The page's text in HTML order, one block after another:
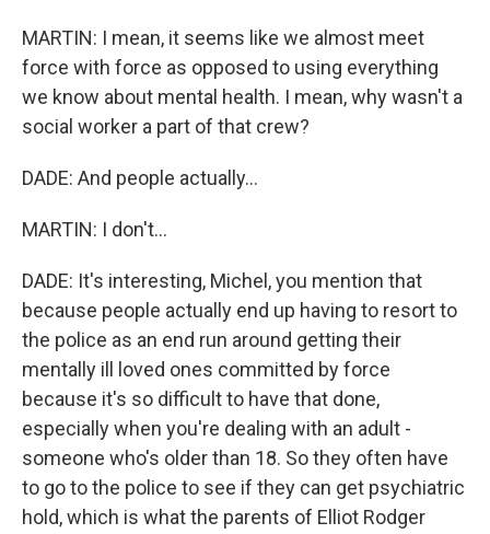
MARTIN: I mean, it seems like we almost meet
force with force as opposed to using everything
we know about mental health. I mean, why wasn't a
social worker a part of that crew?
DADE: And people actually...
MARTIN: I don't...
DADE: It's interesting, Michel, you mention that
because people actually end up having to resort to
the police as an end run around getting their
mentally ill loved ones committed by force
because it's so difficult to have that done,
especially when you're dealing with an adult -
someone who's older than 18. So they often have
to go to the police to see if they can get psychiatric
hold, which is what the parents of Elliot Rodger